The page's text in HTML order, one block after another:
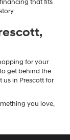
that fits
for your
get behind the
us in Prescott for
you love,